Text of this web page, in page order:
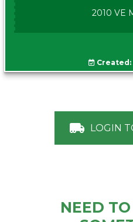
2010 VE
Created:
LOGIN
NEED